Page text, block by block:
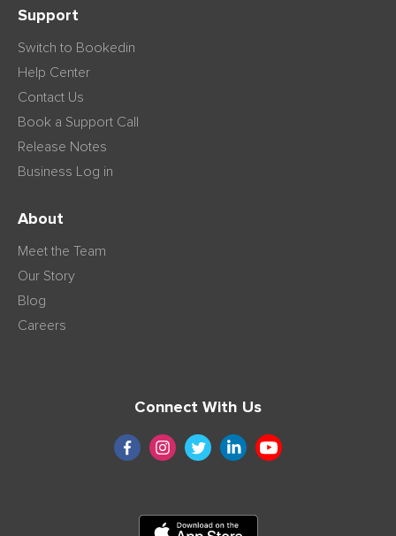
Support
Switch to Bookedin
Help Center
Contact Us
Book a Support Call
Release Notes
Business Log in
About
Meet the Team
Our Story
Blog
Careers
Connect With Us